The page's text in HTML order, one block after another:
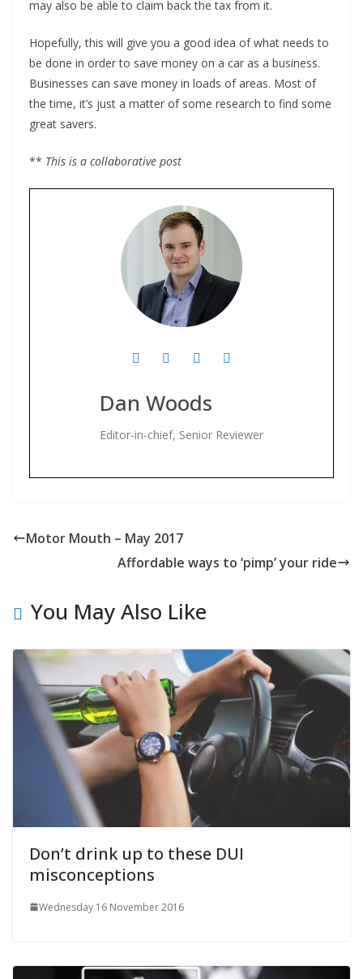
may also be able to claim back the tax from it.
Hopefully, this will give you a good idea of what needs to
be done in order to save money on a car as a business.
Businesses can save money in loads of areas. Most of
the time, it’s just a matter of some research to find some
great savers.
** This is a collaborative post
Dan Woods
Editor-in-chief, Senior Reviewer
Motor Mouth – May 2017
Affordable ways to ‘pimp’ your ride
You May Also Like
Don’t drink up to these DUI
misconceptions
Wednesday 16 November 2016